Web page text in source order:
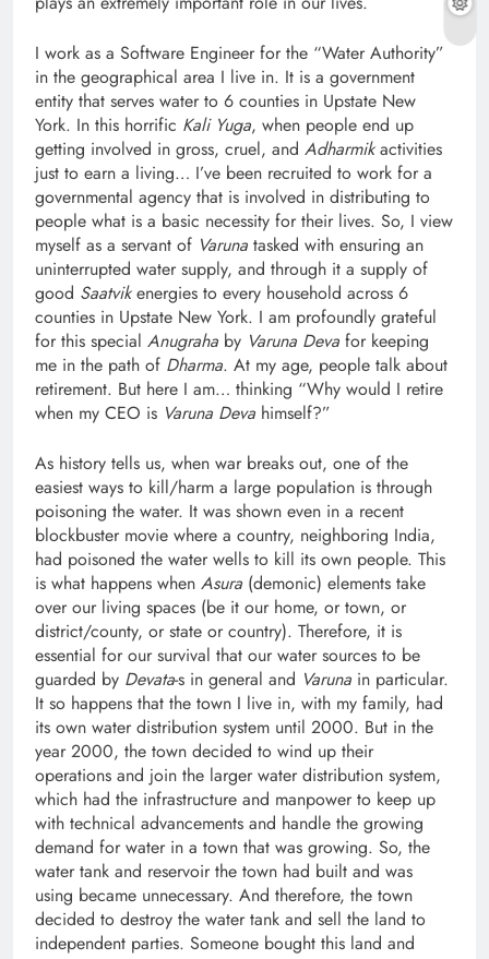
I work as a Software Engineer for the “Water Authority”
in the geographical area I live in. It is a government
entity that serves water to 6 counties in Upstate New
York. In this horrific Kali Yuga, when people end up
getting involved in gross, cruel, and Adharmikactivities
just to earn a living… I’ve been recruited to work for a
governmental agency that is involved in distributing to
people what is a basic necessity for their lives. So, I view
myself as a servant of Varuna tasked with ensuring an
uninterrupted water supply, and through it a supply of
good Saatvikenergies to every household across 6
counties in Upstate New York. I am profoundly grateful
for this special Anugraha by Varuna Deva for keeping
me in the path of Dharma. At my age, people talk about
retirement. But here I am… thinking “Why would I retire
when my CEO is Varuna Deva himself?”
As history tells us, when war breaks out, one of the
easiest ways to kill/harm a large population is through
poisoning the water. It was shown even in a recent
blockbuster movie where a country, neighboring India,
had poisoned the water wells to kill its own people. This
is what happens when Asura (demonic) elements take
over our living spaces (be it our home, or town, or
district/county, or state or country). Therefore, it is
essential for our survival that our water sources to be
guarded by Devata-s in general and Varuna in particular.
It so happens that the town I live in, with my family, had
its own water distribution system until 2000. But in the
year 2000, the town decided to wind up their
operations and join the larger water distribution system,
which had the infrastructure and manpower to keep up
with technical advancements and handle the growing
demand for water in a town that was growing. So, the
water tank and reservoir the town had built and was
using became unnecessary. And therefore, the town
decided to destroy the water tank and sell the land to
independent parties. Someone bought this land and